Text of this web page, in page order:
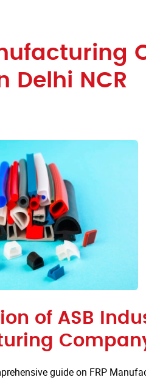
Delhi NCR
of ASB
guide on FRP